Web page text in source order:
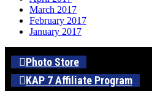
March 2017
February 2017
January 2017
Photo Store
KAP 7 Affiliate Program